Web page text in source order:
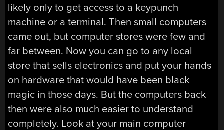
likely only to get access to a keypunch
machine or a terminal. Then small computers
came out, but computer stores were few and
far between. Now you can go to any local
store that sells electronics and put your hands
on hardware that would have been black
magic in those days. But the computers back
then were also much easier to understand
completely. Look at your main computer